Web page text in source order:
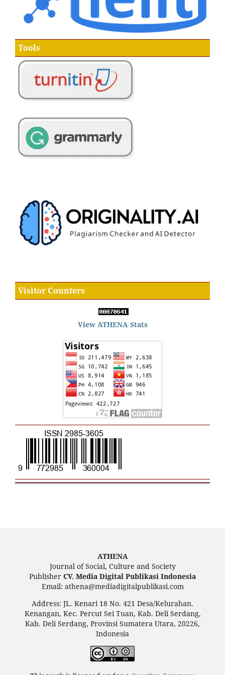
Tools
Visitor Counters
View ATHENA Stats
ATHENA
Journal of Social, Culture and Society
Publisher CV. Media Digital Publikasi Indonesia
Email: athena@mediadigitalpublikasi.com
Address: JL. Kenari 18 No. 421 Desa/Kelurahan.
Kenangan, Kec. Percut Sei Tuan, Kab. Deli Serdang,
Kab. Deli Serdang, Provinsi Sumatera Utara, 20226,
Indonesia